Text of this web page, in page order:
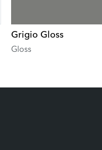
Grigio Gloss
Gloss